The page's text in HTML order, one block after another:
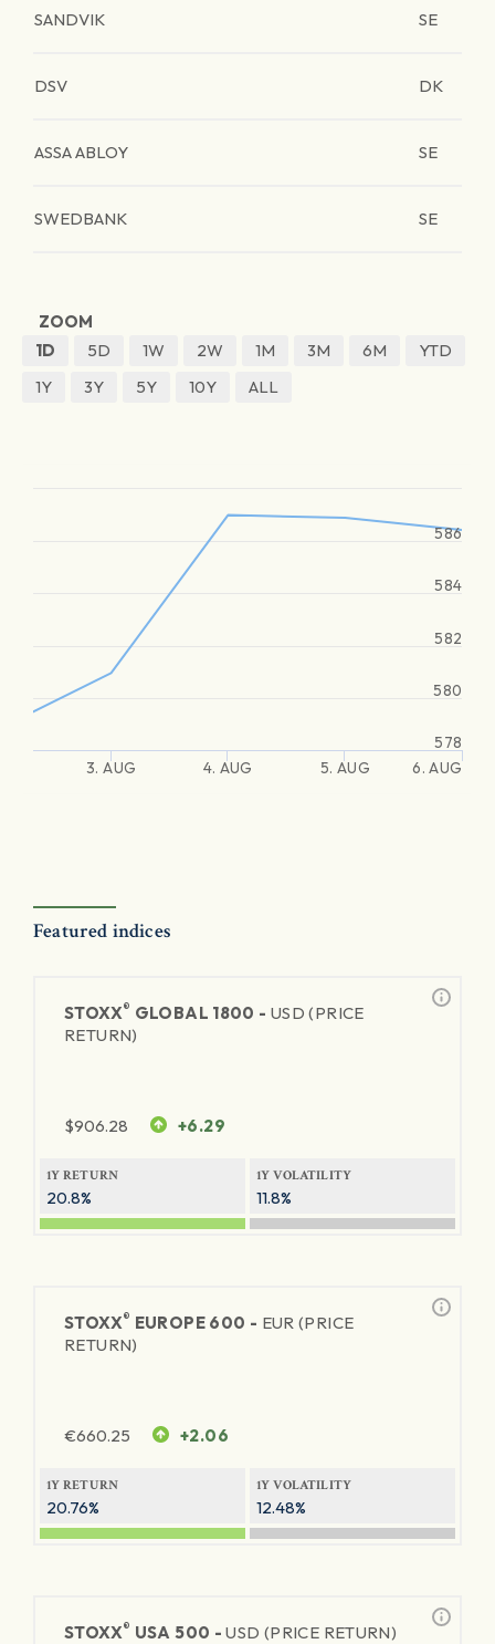
SANDVIK SE
DSV DK
ASSA ABLOY SE
SWEDBANK SE
ZOOM
1D
5D 1W 2W 1M 3M 6M
YTD
1Y
3Y 5Y 10Y ALL
3. AUG 4. AUG 5. AUG 6. AUG
578
580
582
584
586
Featured indices
STOXX® GLOBAL 1800 - USD (PRICE
RETURN)
$906.28 +6.29
1Y RETURN
20.8%
1Y VOLATILITY
11.8%
STOXX® EUROPE 600 - EUR (PRICE
RETURN)
€660.25 +2.06
1Y RETURN
20.76%
1Y VOLATILITY
12.48%
STOXX® USA 500 -USD (PRICE RETURN)